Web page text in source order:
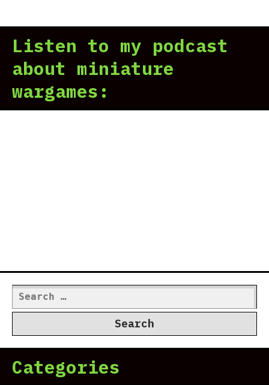
|
Listen to my podcast
about miniature
wargames:
Search
for:
Categories